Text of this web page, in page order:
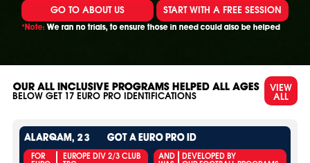
GO TO ABOUT US START WITH A FREE SESSION
*Note: We ran no trials, to ensure those in need could also be helped
OUR ALL INCLUSIVE PROGRAMS HELPED ALL AGES
BELOW GET 17 EURO PRO IDENTIFICATIONS
VIEW
ALL
ALARQAM, 23 GOT A EURO PRO ID
FOR EUROPE DIV 2/3 CLUB AND DEVELOPED BY